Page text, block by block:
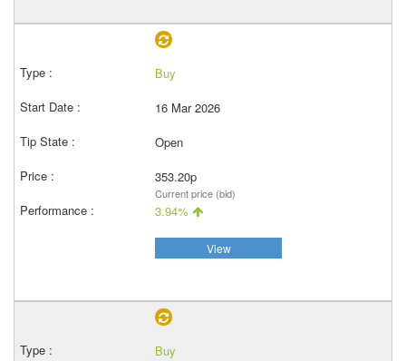
Buy
16 Mar 2026
Open
353.20p
Current price (bid)
3.94%
View
Buy